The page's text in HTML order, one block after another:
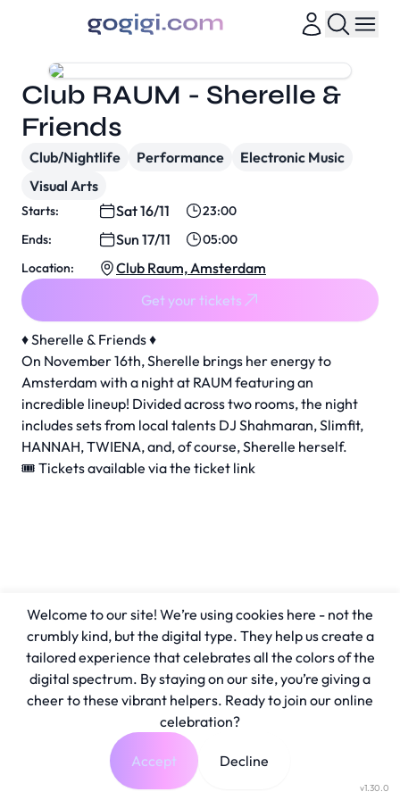
♦️ Sherelle & Friends ♦️
On November 16th, Sherelle brings her energy to
Amsterdam with a night at RAUM featuring an
incredible lineup! Divided across two rooms, the night
includes sets from local talents DJ Shahmaran, Slimfit,
HANNAH, TWIENA, and, of course, Sherelle herself.
🎟️ Tickets available via the ticket link
Club RAUM - Sherelle &
Friends
Club/Nightlife Performance
Electronic Music
Visual Arts
Starts: Sat 16/11
23:00
Ends:
Sun 17/11
05:00
Location:
Club Raum, Amsterdam
Get your tickets
v1.30.0
Welcome to our site! We’re using cookies here - not the
crumbly kind, but the digital type. They help us create a
tailored experience that celebrates all the colors of the
digital spectrum. By staying on our site, you’re giving a
cheer to these vibrant helpers. Ready to join our online
celebration?
Accept Decline